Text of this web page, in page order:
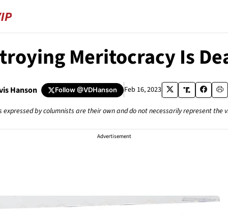
Meritocracy Is
Hanson Follow@VDHanson Feb 16, 2023
expressed by columnists are their own and do not necessarily represent the
Advertisement